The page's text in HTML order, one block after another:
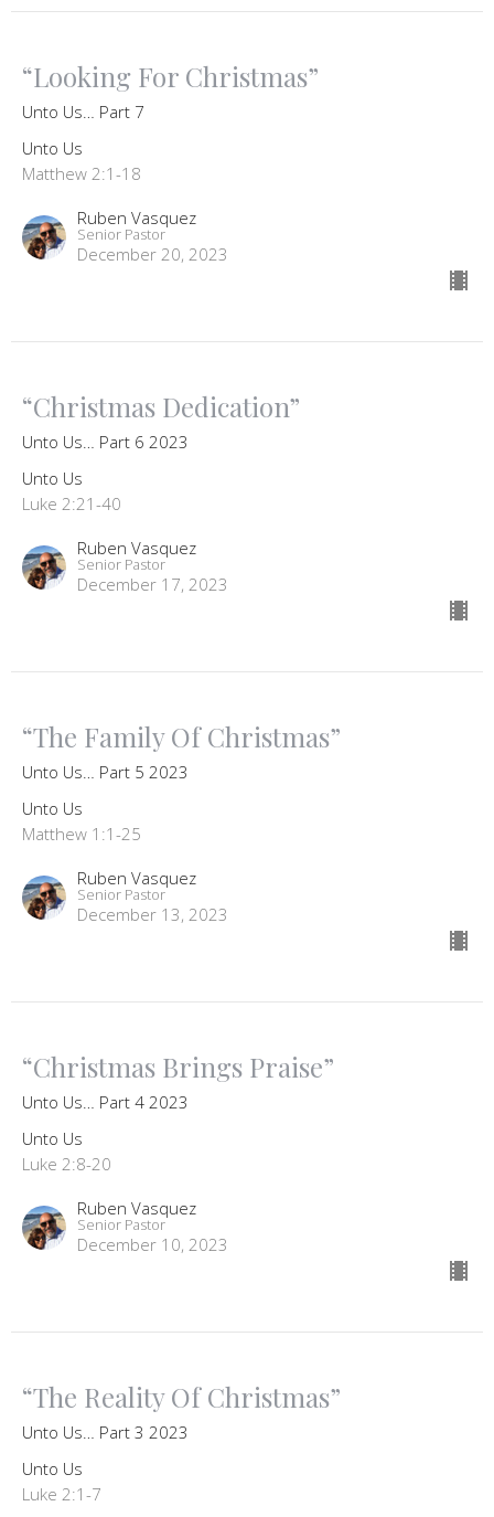
“Looking For Christmas”
Unto Us… Part 7
Unto Us
Matthew 2:1-18
Ruben Vasquez
Senior Pastor
December 20, 2023
“Christmas Dedication”
Unto Us… Part 6 2023
Unto Us
Luke 2:21-40
Ruben Vasquez
Senior Pastor
December 17, 2023
“The Family Of Christmas”
Unto Us… Part 5 2023
Unto Us
Matthew 1:1-25
Ruben Vasquez
Senior Pastor
December 13, 2023
“Christmas Brings Praise”
Unto Us… Part 4 2023
Unto Us
Luke 2:8-20
Ruben Vasquez
Senior Pastor
December 10, 2023
“The Reality Of Christmas”
Unto Us… Part 3 2023
Unto Us
Luke 2:1-7